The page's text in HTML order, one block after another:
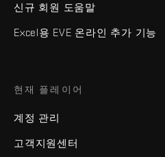
신규 회원 도움말
Excel용 EVE 온라인 추가 기능
현재 플레이어
계정 관리
고객지원센터